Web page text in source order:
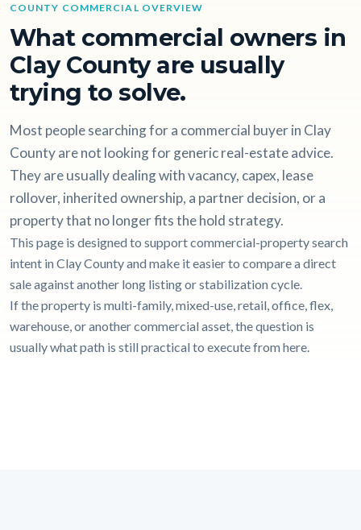
COUNTY COMMERCIAL OVERVIEW
What commercial owners in
Clay County are usually
trying to solve.
Most people searching for a commercial buyer in Clay
County are not looking for generic real-estate advice.
They are usually dealing with vacancy, capex, lease
rollover, inherited ownership, a partner decision, or a
property that no longer fits the hold strategy.
This page is designed to support commercial-property search
intent in Clay County and make it easier to compare a direct
sale against another long listing or stabilization cycle.
If the property is multi-family, mixed-use, retail, office, flex,
warehouse, or another commercial asset, the question is
usually what path is still practical to execute from here.